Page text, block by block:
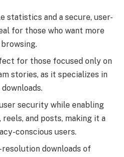
statistics and a secure, user-
for those who want more
for those focused only on
stories, as it specializes in
security while enabling
and posts, making it a
conscious users.
downloads of